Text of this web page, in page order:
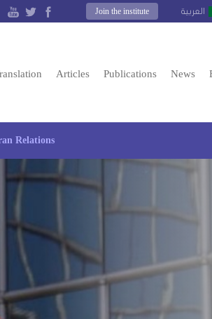
العربية Join the institute
Articles Publications News
Relations